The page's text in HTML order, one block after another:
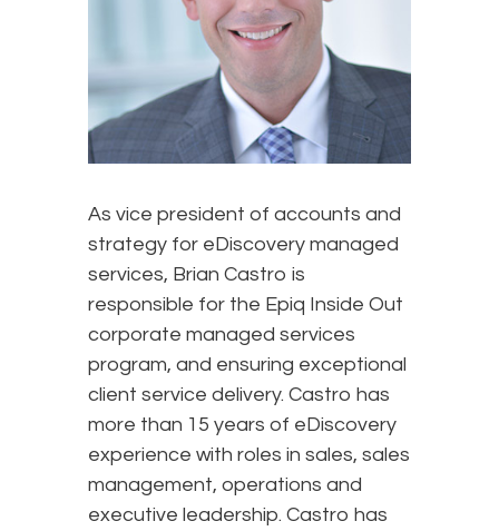
As vice president of accounts and
strategy for eDiscovery managed
services, Brian Castro is
responsible for the Epiq Inside Out
corporate managed services
program, and ensuring exceptional
client service delivery. Castro has
more than 15 years of eDiscovery
experience with roles in sales, sales
management, operations and
executive leadership. Castro has